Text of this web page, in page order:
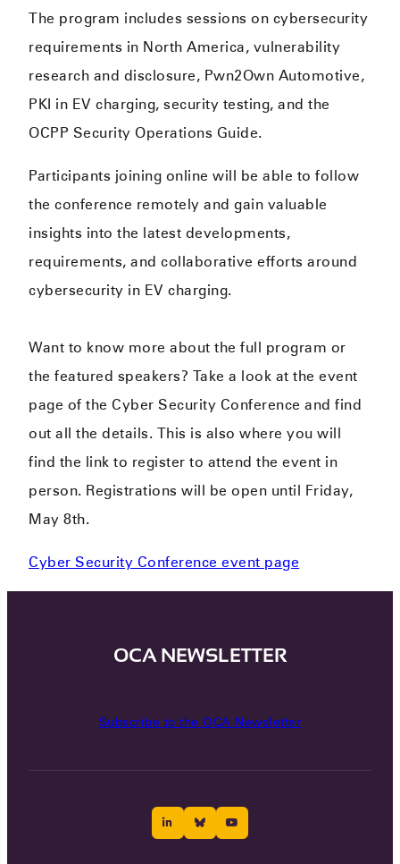
The program includes sessions on cybersecurity
requirements in North America, vulnerability
research and disclosure, Pwn2Own Automotive,
PKI in EV charging, security testing, and the
OCPP Security Operations Guide.
Participants joining online will be able to follow
the conference remotely and gain valuable
insights into the latest developments,
requirements, and collaborative efforts around
cybersecurity in EV charging.
Want to know more about the full program or
the featured speakers? Take a look at the event
page of the Cyber Security Conference and find
out all the details. This is also where you will
find the link to register to attend the event in
person. Registrations will be open until Friday,
May 8th.
Cyber Security Conference event page
OCA NEWSLETTER
Subscribe to the OCA Newsletter